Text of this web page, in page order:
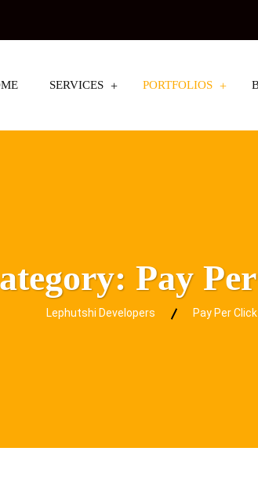
SERVICES PORTFOLIOS
Pay
Lephutshi Developers Pay Per